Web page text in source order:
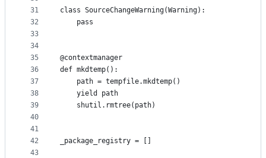
31
32
33
34
35
36
37
38
39
40
41
42
43
class SourceChangeWarning(Warning):
    pass
@contextmanager
def mkdtemp():
    path = tempfile.mkdtemp()
    yield path
    shutil.rmtree(path)
_package_registry = []